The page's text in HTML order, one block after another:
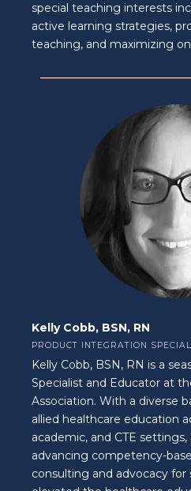
special teaching interests
active learning strategies,
teaching, and maximizing
Kelly Cobb, BSN, RN
PRODUCT INTEGRATION
Kelly Cobb, BSN, RN is a
Specialist and Educator at
Association. With a diverse
allied healthcare education
academic, and CTE
advancing competency-
consulting and advocacy for